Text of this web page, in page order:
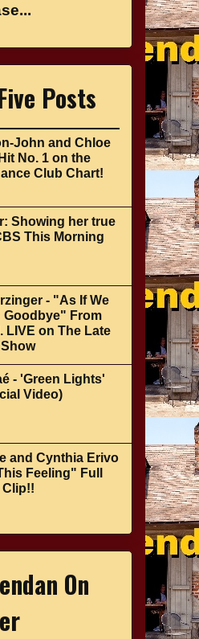
Posts
John and Chloe
No. 1 on the
Club Chart!
Showing her true
This Morning
- "As If We
Goodbye" From
LIVE on The Late
Show
- 'Green Lights'
Video)
and Cynthia Erivo
Feeling" Full
Clip!!
On